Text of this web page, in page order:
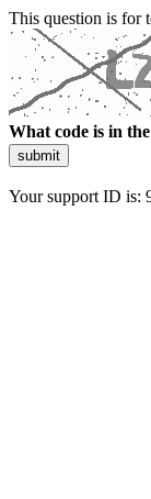
This question is for
What code is in
submit
Your support ID is: